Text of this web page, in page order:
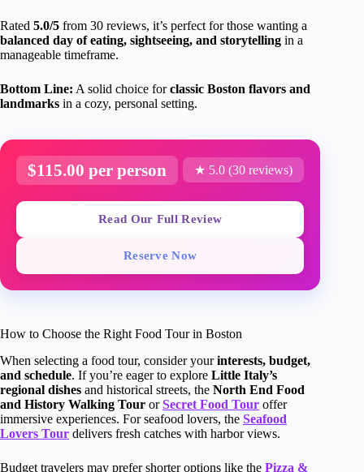
Rated 5.0/5 from 30 reviews, it’s perfect for those wanting a
balanced day of eating, sightseeing, and storytelling in a
manageable timeframe.
Bottom Line: A solid choice forclassic Boston flavors and
landmarks in a cozy, personal setting.
$115.00 per person ★ 5.0 (30 reviews)
Read Our Full Review
Reserve Now
How to Choose the Right Food Tour in Boston
When selecting a food tour, consider yourinterests, budget,
and schedule. If you’re eager to explore Little Italy’s
regional dishes and historical streets, the North End Food
and History Walking Tour orSecret Food Tour offer
immersive experiences. For seafood lovers, the Seafood
Lovers Tour delivers fresh catches with harbor views.
Budget travelers may prefer shorter options like the Pizza &